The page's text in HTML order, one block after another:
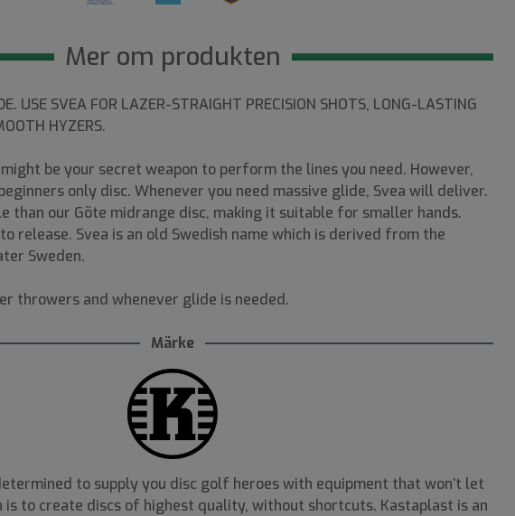
Mer om produkten
USE SVEA FOR LAZER-STRAIGHT PRECISION SHOTS, LONG-LASTING
HYZERS.
be your secret weapon to perform the lines you need. However,
only disc. Whenever you need massive glide, Svea will deliver.
than our Göte midrange disc, making it suitable for smaller hands.
release. Svea is an old Swedish name which is derived from the
Sweden.
throwers and whenever glide is needed.
Märke
to supply you disc golf heroes with equipment that won’t let
is to create discs of highest quality, without shortcuts. Kastaplast is an